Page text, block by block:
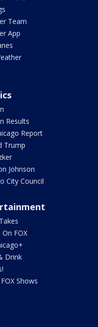
Team
App
Results
Report
Trump
Johnson
City Council
FOX
Drink
Shows